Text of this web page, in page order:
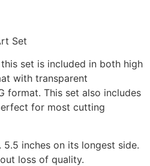
Set
set is included in both high
with transparent
format. This set also includes
for most cutting
inches on its longest side.
loss of quality.